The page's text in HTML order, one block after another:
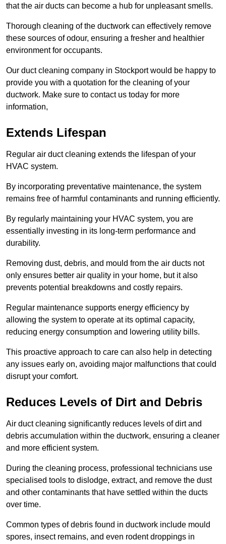
that the air ducts can become a hub for unpleasant smells.
Thorough cleaning of the ductwork can effectively remove
these sources of odour, ensuring a fresher and healthier
environment for occupants.
Our duct cleaning company in Stockport would be happy to
provide you with a quotation for the cleaning of your
ductwork. Make sure to contact us today for more
information,
Extends Lifespan
Regular air duct cleaning extends the lifespan of your
HVAC system.
By incorporating preventative maintenance, the system
remains free of harmful contaminants and running efficiently.
By regularly maintaining your HVAC system, you are
essentially investing in its long-term performance and
durability.
Removing dust, debris, and mould from the air ducts not
only ensures better air quality in your home, but it also
prevents potential breakdowns and costly repairs.
Regular maintenance supports energy efficiency by
allowing the system to operate at its optimal capacity,
reducing energy consumption and lowering utility bills.
This proactive approach to care can also help in detecting
any issues early on, avoiding major malfunctions that could
disrupt your comfort.
Reduces Levels of Dirt and Debris
Air duct cleaning significantly reduces levels of dirt and
debris accumulation within the ductwork, ensuring a cleaner
and more efficient system.
During the cleaning process, professional technicians use
specialised tools to dislodge, extract, and remove the dust
and other contaminants that have settled within the ducts
over time.
Common types of debris found in ductwork include mould
spores, insect remains, and even rodent droppings in